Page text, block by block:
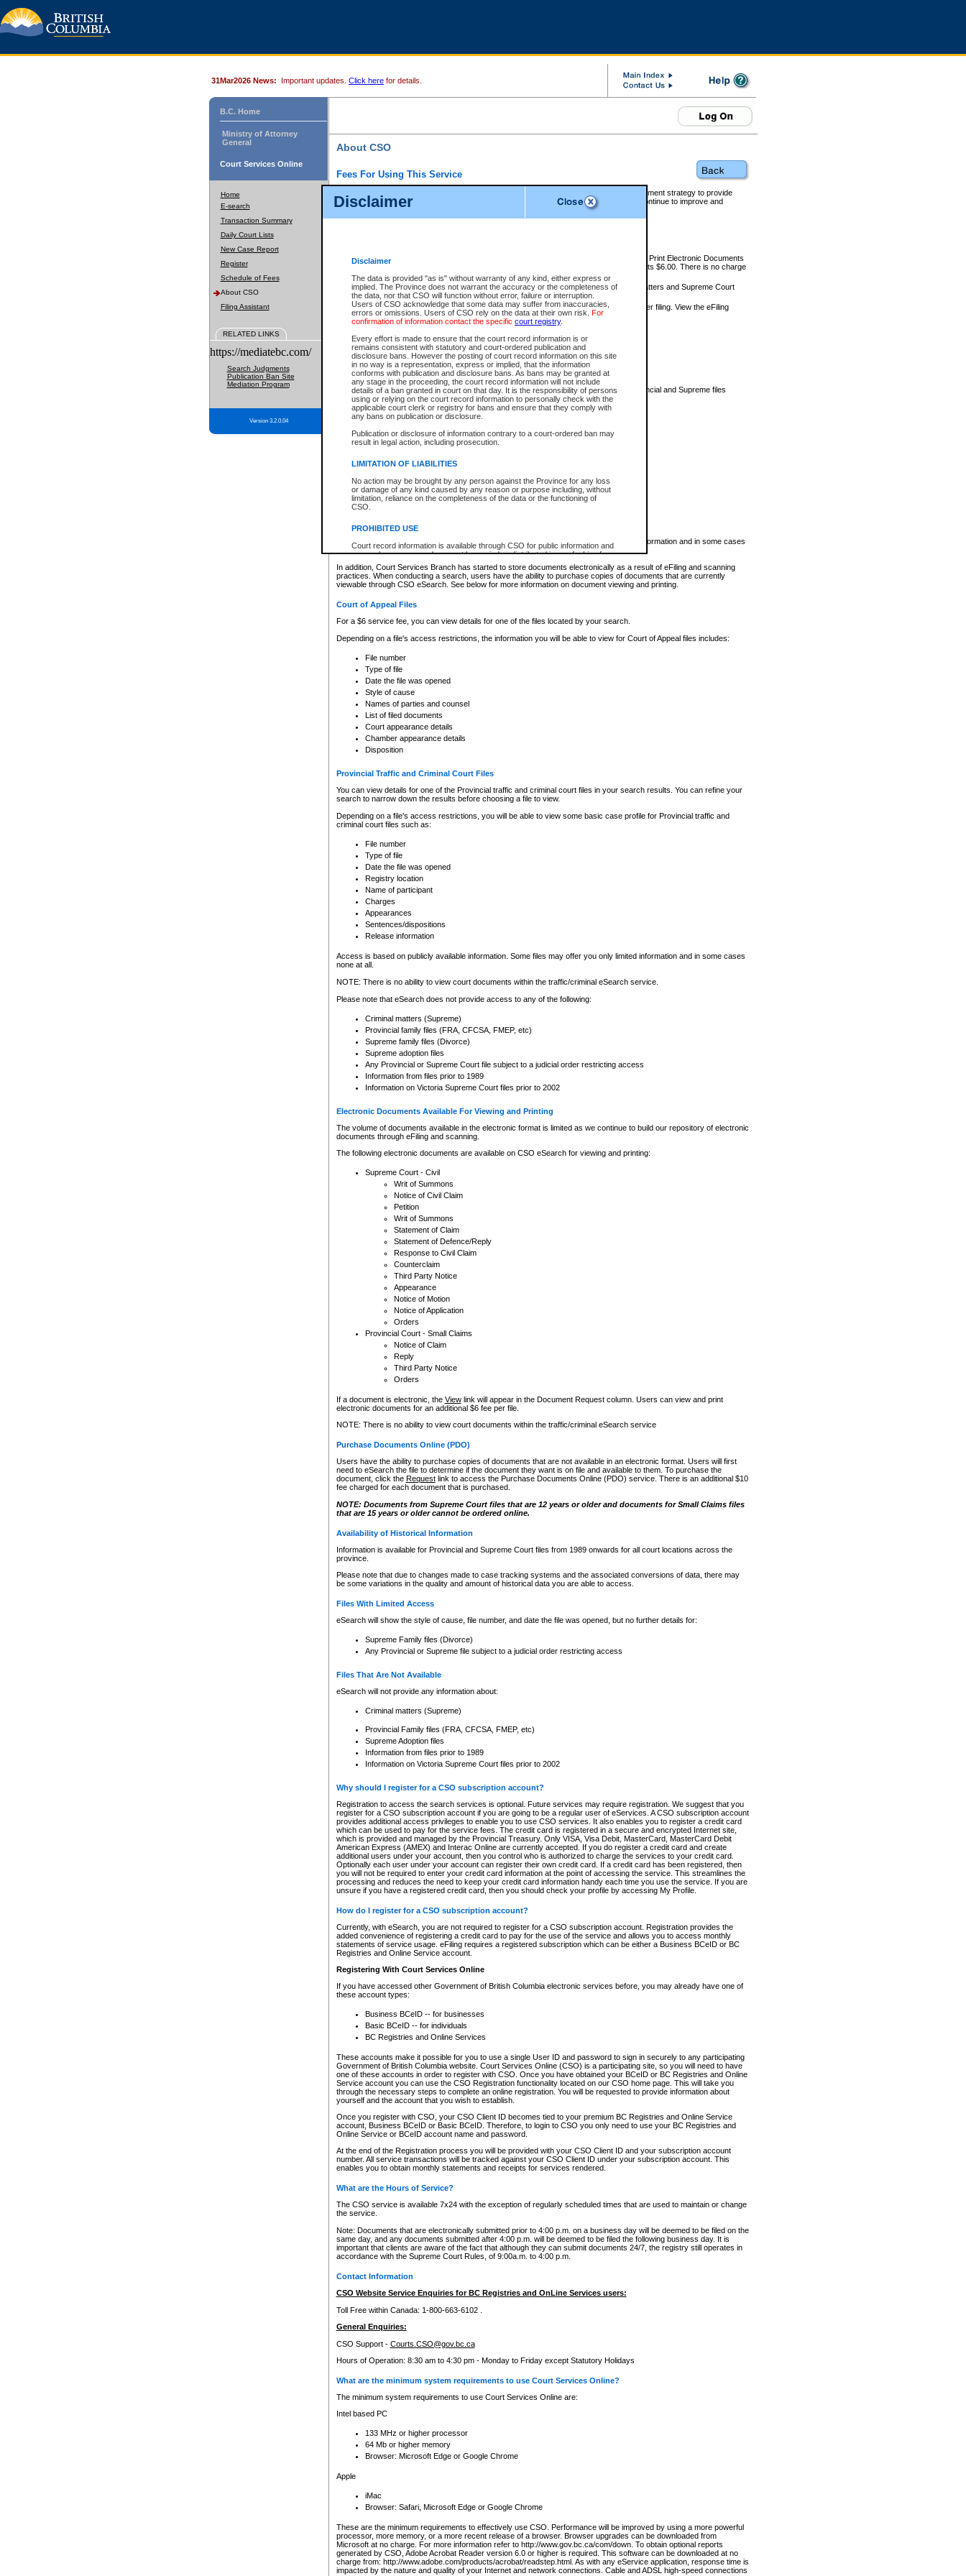
Disclaimer
Disclaimer
The data is provided "as is" without warranty of any kind, either express or
implied. The Province does not warrant the accuracy or the completeness of
the data, nor that CSO will function without error, failure or interruption.
Users of CSO acknowledge that some data may suffer from inaccuracies,
errors or omissions. Users of CSO rely on the data at their own risk. For
confirmation of information contact the specific court registry.
Every effort is made to ensure that the court record information is or
remains consistent with statutory and court-ordered publication and
disclosure bans. However the posting of court record information on this site
in no way is a representation, express or implied, that the information
conforms with publication and disclosure bans. As bans may be granted at
any stage in the proceeding, the court record information will not include
details of a ban granted in court on that day. It is the responsibility of persons
using or relying on the court record information to personally check with the
applicable court clerk or registry for bans and ensure that they comply with
any bans on publication or disclosure.
Publication or disclosure of information contrary to a court-ordered ban may
result in legal action, including prosecution.
LIMITATION OF LIABILITIES
No action may be brought by any person against the Province for any loss
or damage of any kind caused by any reason or purpose including, without
limitation, reliance on the completeness of the data or the functioning of
CSO.
PROHIBITED USE
Court record information is available through CSO for public information and
research purposes and may not be copied or distributed in any fashion for
resale or other commercial use without the express written permission of the
Office of the Chief Justice of British Columbia (Court of Appeal information),
Office of the Chief Justice of the Supreme Court (Supreme Court
information) or Office of the Chief Judge (Provincial Court information). The
information and research provided the material is accurately reproduced and
expressly prohibited. Persons found misusing this privilege will lose access
31Mar2026 News: Important updates. Click here for details.
B.C. Home
Ministry of Attorney
General
Court Services Online
Home
E-search
Transaction Summary
Daily Court Lists
New Case Report
Register
Schedule of Fees
About CSO
Filing Assistant
RELATED LINKS
https://mediatebc.com/
Search Judgments
Publication Ban Site
Mediation Program
Version 3.2.0.04
About CSO
Fees For Using This Service
Court Services Online (CSO) is an electronic service that forms part of the overall government strategy to provide
alternative options and added convenience for access to government services. We will continue to improve and
enhance the services.
eSearch:
View Provincial and Supreme civil court files for $6.00 per file; View and Print Electronic Documents
(if available) for $6.00 per file; Purchase Documents $10.00; File Summary Reports $6.00. There is no charge
to view Provincial criminal and traffic files.
Daily Court Lists:Access to daily court lists for Provincial Court small claims matters and Supreme Court
Chambers. Available free of charge.
eFiling:Electronically file civil court documents from your home or office for $7 per filing. View the eFiling
FAQsfor more information about this service.
What information can I expect to find?
Provincial and Supreme Civil Files
For a $6 service fee, you can view the details for one of the files located by your search.
Depending on a file's access restrictions, the information you will be able to view for Provincial and Supreme files
includes:
File number
Type of file
Date the file was opened
Style of cause
List of filed documents
Appearance details
Terms of order
Access is based on publicly available information. Some files may offer you only limited information and in some cases
none at all.
In addition, Court Services Branch has started to store documents electronically as a result of eFiling and scanning
practices. When conducting a search, users have the ability to purchase copies of documents that are currently
viewable through CSO eSearch. See below for more information on document viewing and printing.
Court of Appeal Files
For a $6 service fee, you can view details for one of the files located by your search.
Depending on a file's access restrictions, the information you will be able to view for Court of Appeal files includes:
File number
Type of file
Date the file was opened
Style of cause
Names of parties and counsel
List of filed documents
Court appearance details
Chamber appearance details
Disposition
Provincial Traffic and Criminal Court Files
You can view details for one of the Provincial traffic and criminal court files in your search results. You can refine your
search to narrow down the results before choosing a file to view.
Depending on a file's access restrictions, you will be able to view some basic case profile for Provincial traffic and
criminal court files such as:
File number
Type of file
Date the file was opened
Registry location
Name of participant
Charges
Appearances
Sentences/dispositions
Release information
Access is based on publicly available information. Some files may offer you only limited information and in some cases
none at all.
NOTE: There is no ability to view court documents within the traffic/criminal eSearch service.
Please note that eSearch does not provide access to any of the following:
Criminal matters (Supreme)
Provincial family files (FRA, CFCSA, FMEP, etc)
Supreme family files (Divorce)
Supreme adoption files
Any Provincial or Supreme Court file subject to a judicial order restricting access
Information from files prior to 1989
Information on Victoria Supreme Court files prior to 2002
Electronic Documents Available For Viewing and Printing
The volume of documents available in the electronic format is limited as we continue to build our repository of electronic
documents through eFiling and scanning.
The following electronic documents are available on CSO eSearch for viewing and printing:
Supreme Court - Civil
Writ of Summons
Notice of Civil Claim
Petition
Writ of Summons
Statement of Claim
Statement of Defence/Reply
Response to Civil Claim
Counterclaim
Third Party Notice
Appearance
Notice of Motion
Notice of Application
Orders
Provincial Court - Small Claims
Notice of Claim
Reply
Third Party Notice
Orders
If a document is electronic, the Viewlink will appear in the Document Request column. Users can view and print
electronic documents for an additional $6 fee per file.
NOTE: There is no ability to view court documents within the traffic/criminal eSearch service
Purchase Documents Online (PDO)
Users have the ability to purchase copies of documents that are not available in an electronic format. Users will first
need to eSearch the file to determine if the document they want is on file and available to them. To purchase the
document, click the Requestlink to access the Purchase Documents Online (PDO) service. There is an additional $10
fee charged for each document that is purchased.
NOTE: Documents from Supreme Court files that are 12 years or older and documents for Small Claims files
that are 15 years or older cannot be ordered online.
Availability of Historical Information
Information is available for Provincial and Supreme Court files from 1989 onwards for all court locations across the
province.
Please note that due to changes made to case tracking systems and the associated conversions of data, there may
be some variations in the quality and amount of historical data you are able to access.
Files With Limited Access
eSearch will show the style of cause, file number, and date the file was opened, but no further details for:
Supreme Family files (Divorce)
Any Provincial or Supreme file subject to a judicial order restricting access
Files That Are Not Available
eSearch will not provide any information about:
Criminal matters (Supreme)
Provincial Family files (FRA, CFCSA, FMEP, etc)
Supreme Adoption files
Information from files prior to 1989
Information on Victoria Supreme Court files prior to 2002
Why should I register for a CSO subscription account?
Registration to access the search services is optional. Future services may require registration. We suggest that you
register for a CSO subscription account if you are going to be a regular user of eServices. A CSO subscription account
provides additional access privileges to enable you to use CSO services. It also enables you to register a credit card
which can be used to pay for the service fees. The credit card is registered in a secure and encrypted Internet site,
which is provided and managed by the Provincial Treasury. Only VISA, Visa Debit, MasterCard, MasterCard Debit
American Express (AMEX) and Interac Online are currently accepted. If you do register a credit card and create
additional users under your account, then you control who is authorized to charge the services to your credit card.
Optionally each user under your account can register their own credit card. If a credit card has been registered, then
you will not be required to enter your credit card information at the point of accessing the service. This streamlines the
processing and reduces the need to keep your credit card information handy each time you use the service. If you are
unsure if you have a registered credit card, then you should check your profile by accessing My Profile.
How do I register for a CSO subscription account?
Currently, with eSearch, you are not required to register for a CSO subscription account. Registration provides the
added convenience of registering a credit card to pay for the use of the service and allows you to access monthly
statements of service usage. eFiling requires a registered subscription which can be either a Business BCeID or BC
Registries and Online Service account.
Registering With Court Services Online
If you have accessed other Government of British Columbia electronic services before, you may already have one of
these account types:
Business BCeID -- for businesses
Basic BCeID -- for individuals
BC Registries and Online Services
These accounts make it possible for you to use a single User ID and password to sign in securely to any participating
Government of British Columbia website. Court Services Online (CSO) is a participating site, so you will need to have
one of these accounts in order to register with CSO. Once you have obtained your BCeID or BC Registries and Online
Service account you can use the CSO Registration functionality located on our CSO home page. This will take you
through the necessary steps to complete an online registration. You will be requested to provide information about
yourself and the account that you wish to establish.
Once you register with CSO, your CSO Client ID becomes tied to your premium BC Registries and Online Service
account, Business BCeID or Basic BCeID. Therefore, to login to CSO you only need to use your BC Registries and
Online Service or BCeID account name and password.
At the end of the Registration process you will be provided with your CSO Client ID and your subscription account
number. All service transactions will be tracked against your CSO Client ID under your subscription account. This
enables you to obtain monthly statements and receipts for services rendered.
What are the Hours of Service?
The CSO service is available 7x24 with the exception of regularly scheduled times that are used to maintain or change
the service.
Note: Documents that are electronically submitted prior to 4:00 p.m. on a business day will be deemed to be filed on the
same day, and any documents submitted after 4:00 p.m. will be deemed to be filed the following business day. It is
important that clients are aware of the fact that although they can submit documents 24/7, the registry still operates in
accordance with the Supreme Court Rules, of 9:00a.m. to 4:00 p.m.
Contact Information
CSO Website Service Enquiries for BC Registries and OnLine Services users:
Toll Free within Canada: 1-800-663-6102 .
General Enquiries:
CSO Support - Courts.CSO@gov.bc.ca
Hours of Operation: 8:30 am to 4:30 pm - Monday to Friday except Statutory Holidays
What are the minimum system requirements to use Court Services Online?
The minimum system requirements to use Court Services Online are:
Intel based PC
133 MHz or higher processor
64 Mb or higher memory
Browser: Microsoft Edge or Google Chrome
Apple
iMac
Browser: Safari, Microsoft Edge or Google Chrome
These are the minimum requirements to effectively use CSO. Performance will be improved by using a more powerful
processor, more memory, or a more recent release of a browser. Browser upgrades can be downloaded from
Microsoft at no charge. For more information refer to http://www.gov.bc.ca/com/down. To obtain optional reports
generated by CSO, Adobe Acrobat Reader version 6.0 or higher is required. This software can be downloaded at no
charge from: http://www.adobe.com/products/acrobat/readstep.html. As with any eService application, response time is
impacted by the nature and quality of your Internet and network connections. Cable and ADSL high-speed connections